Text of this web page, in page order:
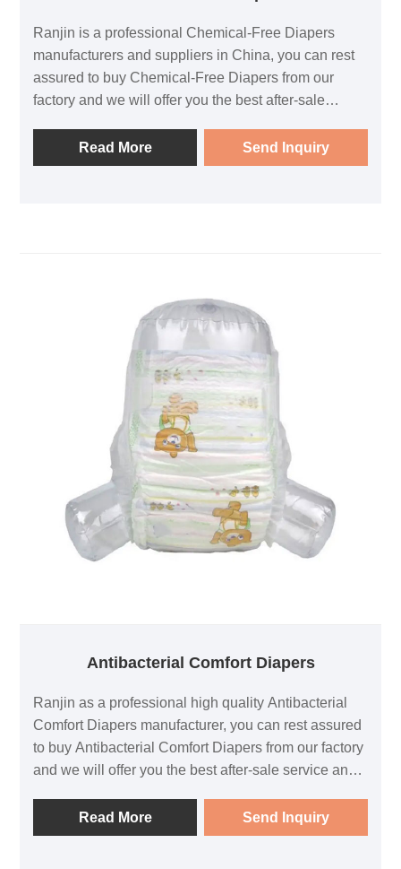
Ranjin is a professional Chemical-Free Diapers
manufacturers and suppliers in China, you can rest
assured to buy Chemical-Free Diapers from our
factory and we will offer you the best after-sale
Read More
Send Inquiry
Antibacterial Comfort Diapers
Ranjin as a professional high quality Antibacterial
Comfort Diapers manufacturer, you can rest assured
to buy Antibacterial Comfort Diapers from our factory
and we will offer you the best after-sale service and
Read More
Send Inquiry